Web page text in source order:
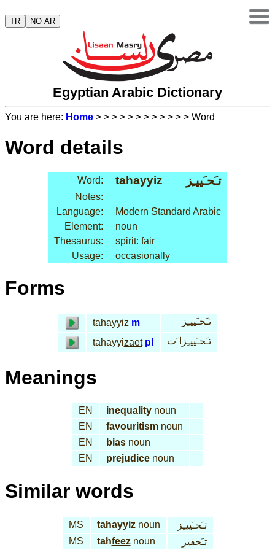
TR NO AR
Egyptian Arabic Dictionary
You are here: Home > > > > > > > > > > > > Word
Word details
Word: tahayyiz تـَحـَييـِز
Notes:
Language:
Modern Standard Arabic
Element:
noun
Thesaurus:
spirit: fair
Usage:
occasionally
Forms
tahayyiz m
تـَحـَييـِز
tahayyizaet pl تـَحـَييـِزا َت
Meanings
EN inequality noun
EN
favouritism noun
EN
bias noun
EN
prejudice noun
Similar words
MS tahayyiznoun
تـَحـَييـِز
MS
tahfeeznoun تـَحفيز